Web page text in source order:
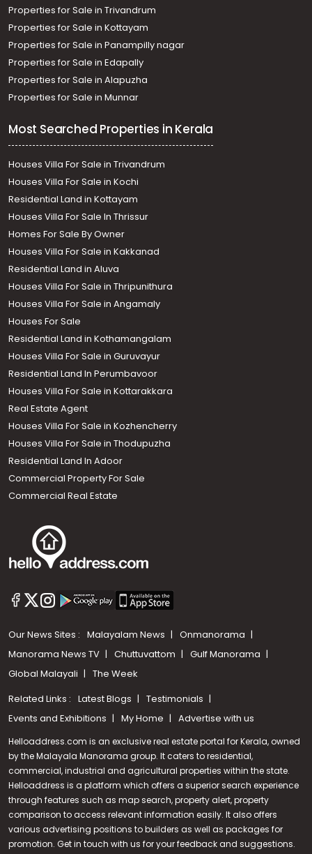
Properties for Sale in Trivandrum
Properties for Sale in Kottayam
Properties for Sale in Panampilly nagar
Properties for Sale in Edapally
Properties for Sale in Alapuzha
Properties for Sale in Munnar
Most Searched Properties in Kerala
Houses Villa For Sale in Trivandrum
Houses Villa For Sale in Kochi
Residential Land in Kottayam
Houses Villa For Sale In Thrissur
Homes For Sale By Owner
Houses Villa For Sale in Kakkanad
Residential Land in Aluva
Houses Villa For Sale in Thripunithura
Houses Villa For Sale in Angamaly
Houses For Sale
Residential Land in Kothamangalam
Houses Villa For Sale in Guruvayur
Residential Land In Perumbavoor
Houses Villa For Sale in Kottarakkara
Real Estate Agent
Houses Villa For Sale in Kozhencherry
Houses Villa For Sale in Thodupuzha
Residential Land In Adoor
Commercial Property For Sale
Commercial Real Estate
Our News Sites : Malayalam News
Onmanorama
Manorama News TV
Chuttuvattom
Gulf Manorama
Global Malayali
The Week
Related Links : Latest Blogs
Testimonials
Events and Exhibitions
My Home Advertise with us
Helloaddress.com is an exclusive real estate portal for Kerala, owned
by the Malayala Manorama group. It caters to residential,
commercial, industrial and agricultural properties within the state.
Helloaddress is a platform which offers a superior search experience
through features such as map search, property alert, property
comparison to access relevant information easily. It also offers
various advertising positions to builders as well as packages for
promotion. Get in touch with us for your feedback and suggestions.